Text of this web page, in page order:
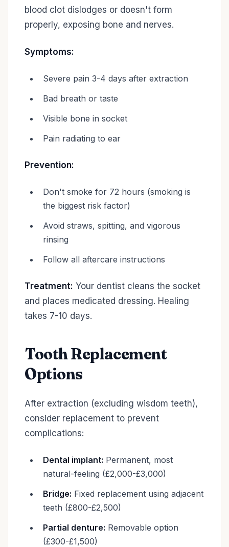
blood clot dislodges or doesn't form
properly, exposing bone and nerves.
Symptoms:
Severe pain 3-4 days after extraction
Bad breath or taste
Visible bone in socket
Pain radiating to ear
Prevention:
Don't smoke for 72 hours (smoking is
the biggest risk factor)
Avoid straws, spitting, and vigorous
rinsing
Follow all aftercare instructions
Treatment: Your dentist cleans the socket
and places medicated dressing. Healing
takes 7-10 days.
Tooth Replacement
Options
After extraction (excluding wisdom teeth),
consider replacement to prevent
complications:
Dental implant: Permanent, most
natural-feeling (£2,000-£3,000)
Bridge: Fixed replacement using adjacent
teeth (£800-£2,500)
Partial denture: Removable option
(£300-£1,500)